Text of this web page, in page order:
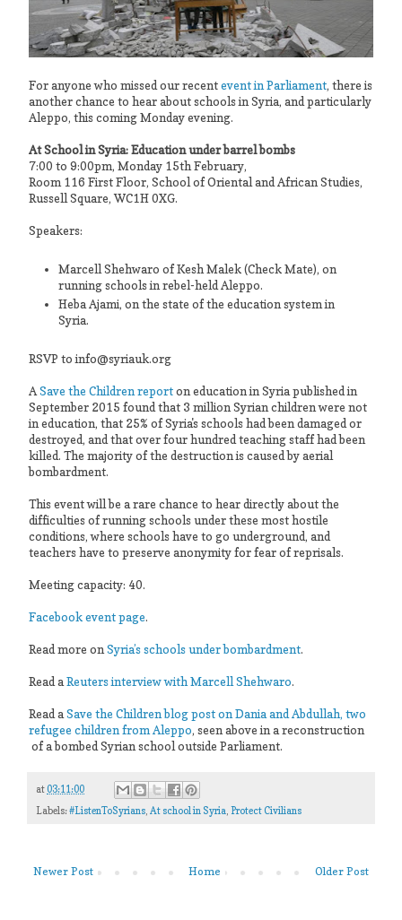
For anyone who missed our recentevent in Parliament, there is
another chance to hear about schools in Syria, and particularly
Aleppo, this coming Monday evening.
At School in Syria: Education under barrel bombs
7:00 to 9:00pm, Monday 15th February,
Room 116 First Floor, School of Oriental and African Studies,
Russell Square, WC1H 0XG.
Speakers:
Marcell Shehwaro of Kesh Malek (Check Mate), on
running schools in rebel-held Aleppo.
Heba Ajami, on the state of the education system in
Syria.
RSVP to info@syriauk.org
ASave the Children reporton education in Syria published in
September 2015 found that 3 million Syrian children were not
in education, that 25% of Syria's schools had been damaged or
destroyed, and that over four hundred teaching staff had been
killed. The majority of the destruction is caused by aerial
bombardment.
This event will be a rare chance to hear directly about the
difficulties of running schools under these most hostile
conditions, where schools have to go underground, and
teachers have to preserve anonymity for fear of reprisals.
Meeting capacity: 40.
Facebook event page.
Read more on Syria’s schools under bombardment.
Read a Reuters interview with Marcell Shehwaro.
Read a Save the Children blog post on Dania and Abdullah, two
refugee children from Aleppo, seen above in a reconstruction
of a bombed Syrian school outside Parliament.
at03:11:00
Labels:#ListenToSyrians, At school in Syria, Protect Civilians
Newer Post Older Post
Home